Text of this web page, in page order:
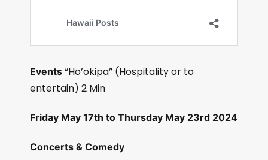
Events “Ho’okipa” (Hospitality or to
entertain) 2 Min
Friday May 17th to Thursday May 23rd 2024
Concerts & Comedy